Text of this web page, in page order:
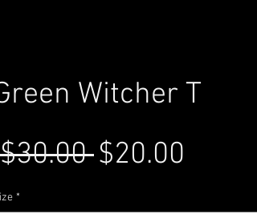
Witcher T
Regular
$20.00
*